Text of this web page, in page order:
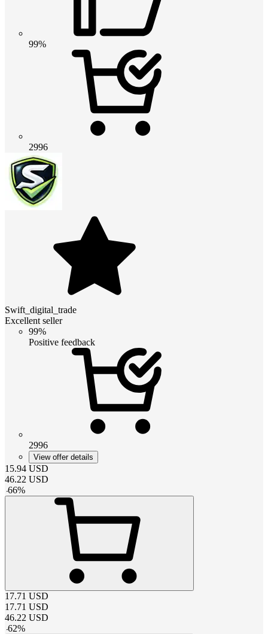
99%
2996
Swift_digital_trade
Excellent seller
99%
Positive feedback
2996
View offer details
15.94 USD
46.22 USD
-66%
17.71 USD
17.71 USD
46.22 USD
-62%